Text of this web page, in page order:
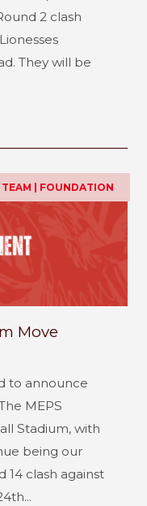
2 clash
They will be
| FOUNDATION
Move
to announce
MEPS
Stadium, with
being our
14 clash against